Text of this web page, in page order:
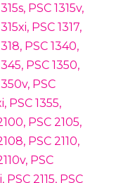
PSC 1315v,
PSC 1317,
PSC 1340,
PSC 1350,
PSC
PSC 1355,
PSC 2105,
PSC 2110,
PSC
PSC 2115, PSC